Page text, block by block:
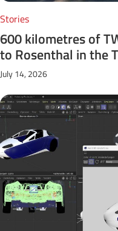
Stories
600 kilometres of
to Rosenthal in the
July 14, 2026